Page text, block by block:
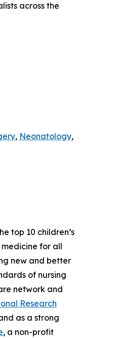
across the
, Neonatology,
top 10 children’s
for all
new and better
of nursing
network and
Research
as a strong
, a non-profit